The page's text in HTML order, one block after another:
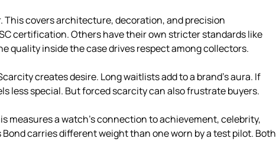
This covers architecture, decoration, and precision
certification. Others have their own stricter standards like
quality inside the case drives respect among collectors.
creates desire. Long waitlists add to a brand’s aura. If
less special. But forced scarcity can also frustrate buyers.
measures a watch’s connection to achievement, celebrity,
carries different weight than one worn by a test pilot. Both